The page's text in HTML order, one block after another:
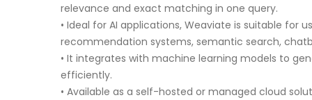
relevance and exact matching in one query.
• Ideal for AI applications, Weaviate is suitable
recommendation systems, semantic search,
• It integrates with machine learning models to
efficiently.
• Available as a self-hosted or managed cloud